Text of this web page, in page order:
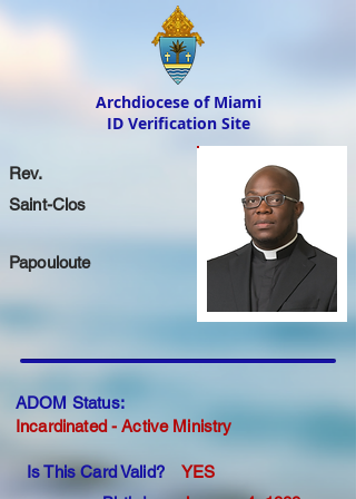
Archdiocese of Miami
ID Verification Site
Rev.
Saint-Clos
Papouloute
ADOM Status:
Incardinated - Active Ministry
Is This Card Valid?
YES